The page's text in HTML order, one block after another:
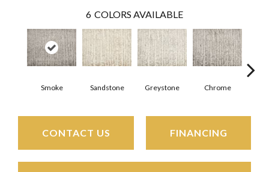
6 COLORS AVAILABLE
Smoke Sandstone Greystone Chrome
CONTACT US FINANCING